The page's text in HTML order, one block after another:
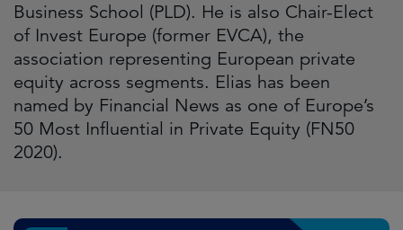
Business School (PLD). He is also Chair-Elect
of Invest Europe (former EVCA), the
association representing European private
equity across segments. Elias has been
named by Financial News as one of Europe’s
50 Most Influential in Private Equity (FN50
2020).